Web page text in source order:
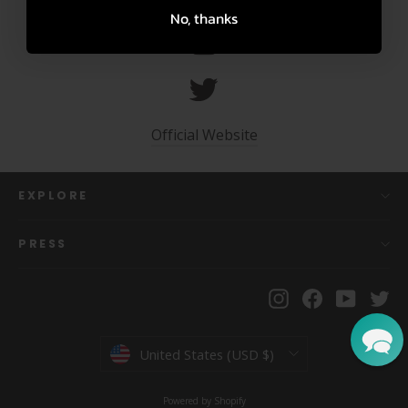
Official Website
EXPLORE
PRESS
InstagramFacebook
Currency
United States (USD $)
Powered by Shopify
No, thanks